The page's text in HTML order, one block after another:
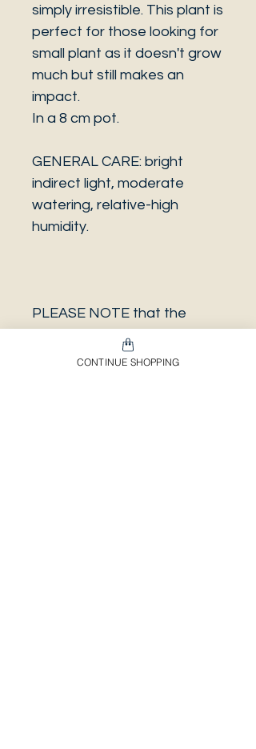
simply irresistible. This plant is
perfect for those looking for
small plant as it doesn't grow
much but still makes an
impact.
In a 8 cm pot.
GENERAL CARE: bright
indirect light, moderate
watering, relative-high
humidity.
PLEASE NOTE that the
photo is a sample and it isn’t
necessarily the same plant
CONTINUE SHOPPING